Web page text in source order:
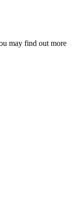
may find out more